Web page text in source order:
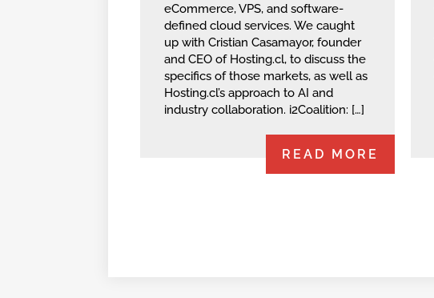
eCommerce, VPS, and software-
defined cloud services. We caught
up with Cristian Casamayor, founder
and CEO of Hosting.cl, to discuss the
specifics of those markets, as well as
Hosting.cl’s approach to AI and
industry collaboration. i2Coalition: […]
READ MORE